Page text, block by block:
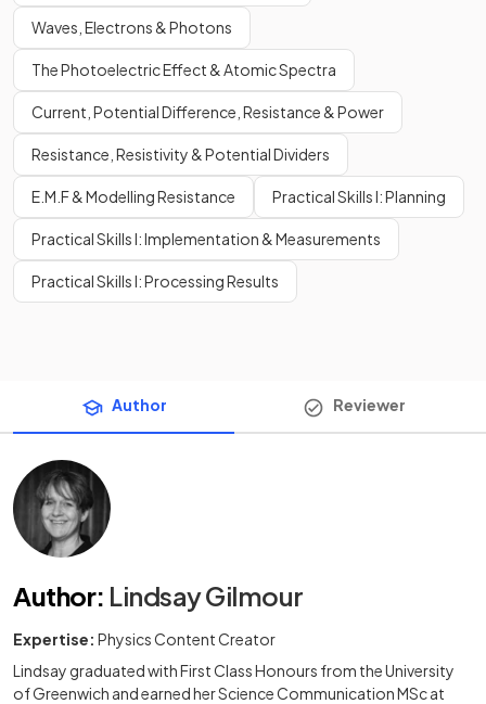
Waves, Electrons & Photons
The Photoelectric Effect & Atomic Spectra
Current, Potential Difference, Resistance & Power
Resistance, Resistivity & Potential Dividers
E.M.F & Modelling Resistance Practical Skills I: Planning
Practical Skills I: Implementation & Measurements
Practical Skills I: Processing Results
Author Reviewer
Author: Lindsay Gilmour
Expertise: Physics Content Creator
Lindsay graduated with First Class Honours from the University
of Greenwich and earned her Science Communication MSc at